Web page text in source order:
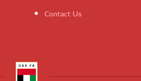
Contact Us